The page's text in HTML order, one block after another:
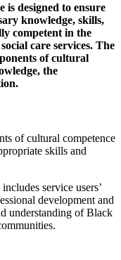
designed to ensure
knowledge, skills,
competent in the
care services. The
of cultural
the
of cultural competence
skills and
service users’
development and
understanding of Black